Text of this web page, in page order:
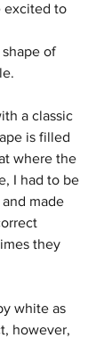
excited to
of
a classic
is filled
where the
I had to be
made
they
white as
however,